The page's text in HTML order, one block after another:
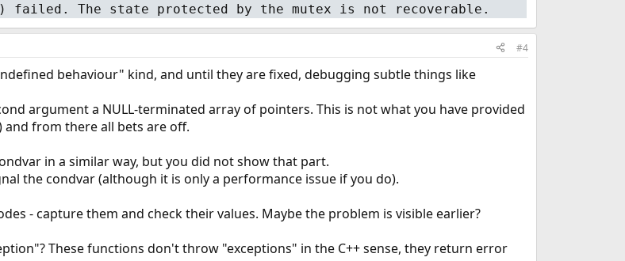
failed. The state protected by the mutex is not recoverable.
#4
behaviour" kind, and until they are fixed, debugging subtle things like
argument a NULL-terminated array of pointers. This is not what you have provided
from there all bets are off.
in a similar way, but you did not show that part.
the condvar (although it is only a performance issue if you do).
- capture them and check their values. Maybe the problem is visible earlier?
These functions don't throw "exceptions" in the C++ sense, they return error